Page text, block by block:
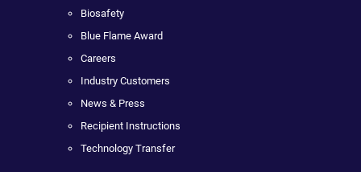
Biosafety
Blue Flame Award
Careers
Industry Customers
News & Press
Recipient Instructions
Technology Transfer